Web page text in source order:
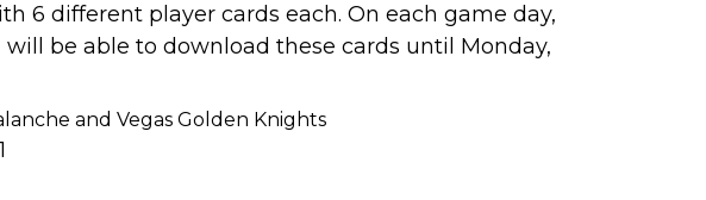
6 different player cards each. On each game day,
be able to download these cards until Monday,
and Vegas Golden Knights